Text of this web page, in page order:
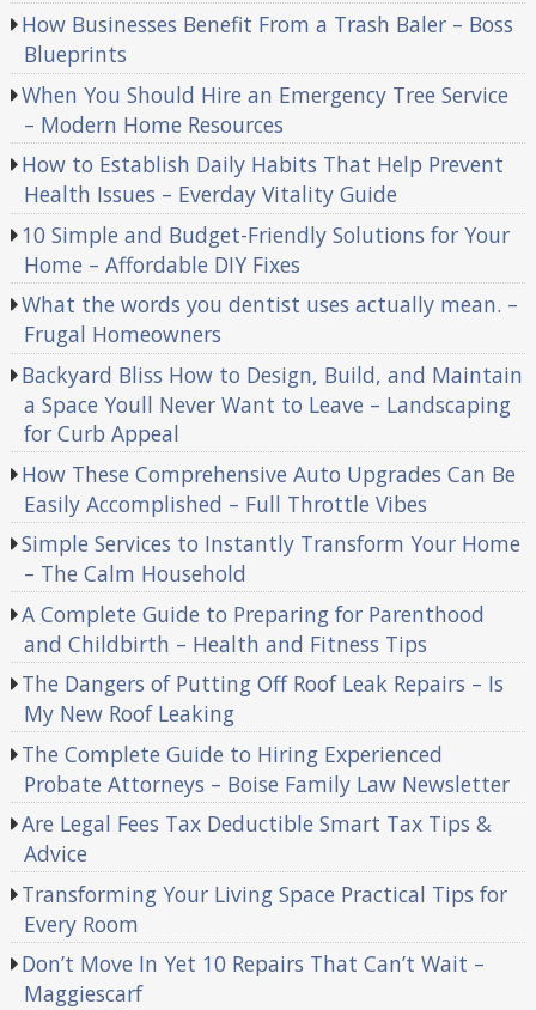
How Businesses Benefit From a Trash Baler – Boss
Blueprints
When You Should Hire an Emergency Tree Service
– Modern Home Resources
How to Establish Daily Habits That Help Prevent
Health Issues – Everday Vitality Guide
10 Simple and Budget-Friendly Solutions for Your
Home – Affordable DIY Fixes
What the words you dentist uses actually mean. –
Frugal Homeowners
Backyard Bliss How to Design, Build, and Maintain
a Space Youll Never Want to Leave – Landscaping
for Curb Appeal
How These Comprehensive Auto Upgrades Can Be
Easily Accomplished – Full Throttle Vibes
Simple Services to Instantly Transform Your Home
– The Calm Household
A Complete Guide to Preparing for Parenthood
and Childbirth – Health and Fitness Tips
The Dangers of Putting Off Roof Leak Repairs – Is
My New Roof Leaking
The Complete Guide to Hiring Experienced
Probate Attorneys – Boise Family Law Newsletter
Are Legal Fees Tax Deductible Smart Tax Tips &
Advice
Transforming Your Living Space Practical Tips for
Every Room
Don’t Move In Yet 10 Repairs That Can’t Wait –
Maggiescarf